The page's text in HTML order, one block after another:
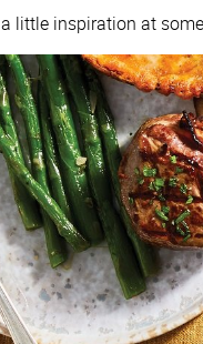
little inspiration at